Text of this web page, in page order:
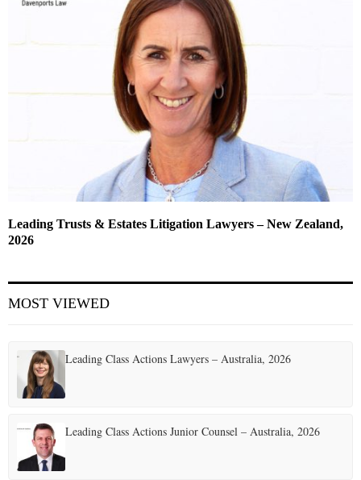
Leading Trusts & Estates Litigation Lawyers – New Zealand,
2026
MOST VIEWED
Leading Class Actions Lawyers – Australia, 2026
Leading Class Actions Junior Counsel – Australia, 2026